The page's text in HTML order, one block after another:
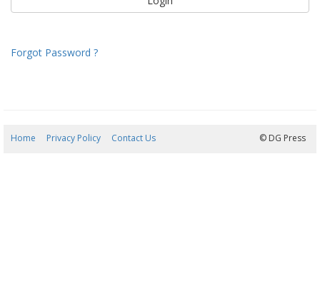
Forgot Password ?
Home Privacy Policy Contact Us © DG Press